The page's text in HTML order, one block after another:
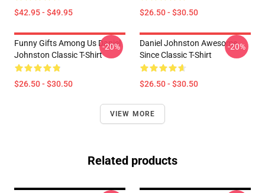
$42.95 - $49.95 $26.50 - $30.50
Funny Gifts Among Us Daniel
Johnston Classic T-Shirt
$26.50 - $30.50
-20%
Daniel Johnston Awesome
Since Classic T-Shirt
$26.50 - $30.50
-20%
VIEW MORE
Related products